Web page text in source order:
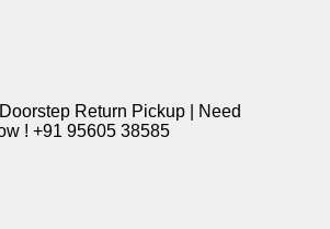
Return Pickup | Need
! +91 95605 38585